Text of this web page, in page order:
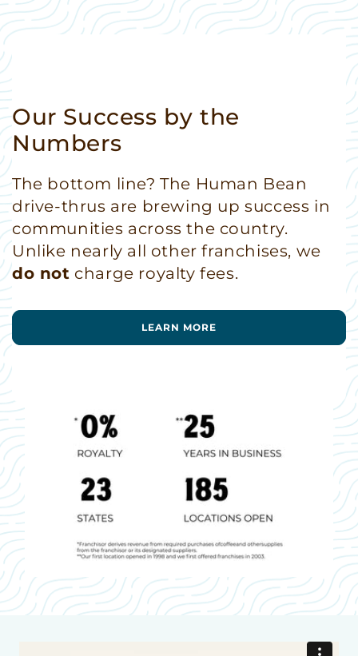
Our Success by the
Numbers
The bottom line? The Human Bean
drive-thrus are brewing up success in
communities across the country.
Unlike nearly all other franchises, we
do not charge royalty fees.
LEARN MORE